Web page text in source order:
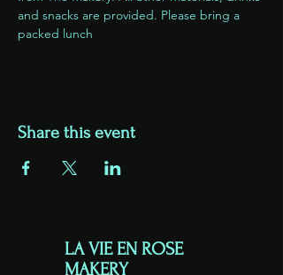
and snacks are provided. Please bring a
packed lunch
Share this event
LA VIE EN ROSE
MAKERY